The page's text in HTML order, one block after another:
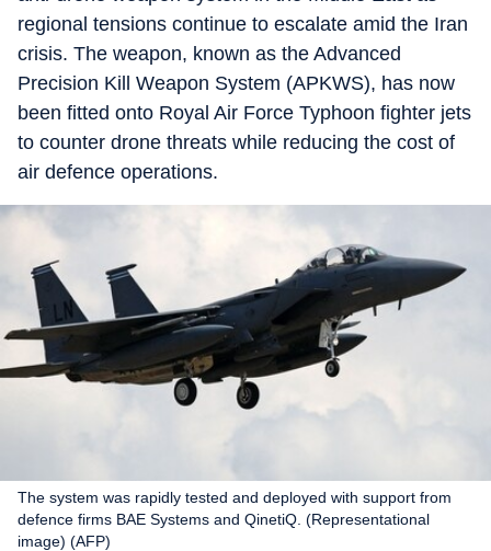
regional tensions continue to escalate amid the Iran
crisis. The weapon, known as the Advanced
Precision Kill Weapon System (APKWS), has now
been fitted onto Royal Air Force Typhoon fighter jets
to counter drone threats while reducing the cost of
air defence operations.
The system was rapidly tested and deployed with support from
defence firms BAE Systems and QinetiQ. (Representational
image) (AFP)